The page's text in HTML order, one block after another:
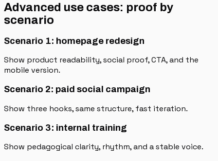
Advanced use cases: proof by
scenario
Scenario 1: homepage redesign
Show product readability, social proof, CTA, and the
mobile version.
Scenario 2: paid social campaign
Show three hooks, same structure, fast iteration.
Scenario 3: internal training
Show pedagogical clarity, rhythm, and a stable voice.